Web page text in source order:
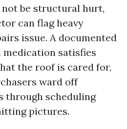
not be structural hurt,
can flag heavy
issue. A documented
satisfies
the roof is cared for,
ward off
through scheduling
pictures.